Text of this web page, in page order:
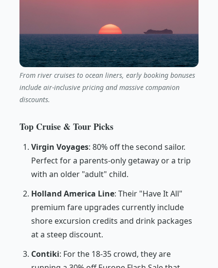
From river cruises to ocean liners, early booking bonuses
include air-inclusive pricing and massive companion
discounts.
Top Cruise & Tour Picks
Virgin Voyages: 80% off the second sailor.
Perfect for a parents-only getaway or a trip
with an older "adult" child.
Holland America Line: Their "Have It All"
premium fare upgrades currently include
shore excursion credits and drink packages
at a steep discount.
Contiki: For the 18-35 crowd, they are